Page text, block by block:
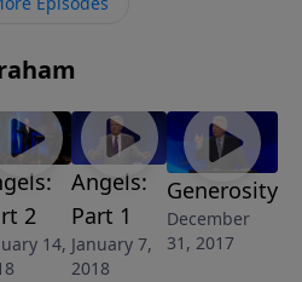
2
14,
Angels:
Part 1
January 7,
2018
Generosity
December
31, 2017